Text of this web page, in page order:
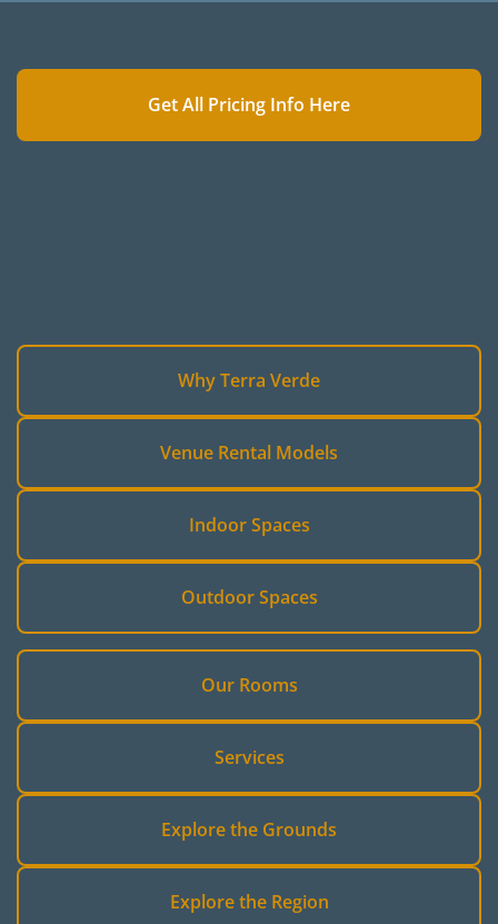
Get All Pricing Info Here
Why Terra Verde
Venue Rental Models
Indoor Spaces
Outdoor Spaces
Our Rooms
Services
Explore the Grounds
Explore the Region